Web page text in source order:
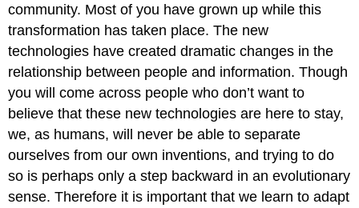
community. Most of you have grown up while this
transformation has taken place. The new
technologies have created dramatic changes in the
relationship between people and information. Though
you will come across people who don’t want to
believe that these new technologies are here to stay,
we, as humans, will never be able to separate
ourselves from our own inventions, and trying to do
so is perhaps only a step backward in an evolutionary
sense. Therefore it is important that we learn to adapt